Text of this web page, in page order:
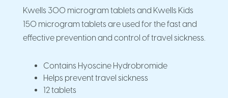
Kwells 300 microgram tablets and Kwells Kids
150 microgram tablets are used for the fast and
effective prevention and control of travel sickness.
Contains Hyoscine Hydrobromide
Helps prevent travel sickness
12 tablets